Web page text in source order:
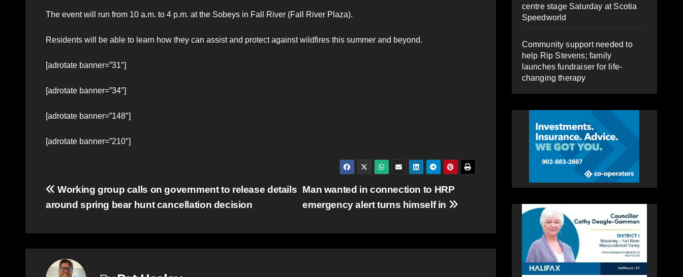
The event will run from 10 a.m. to 4 p.m. at the Sobeys in Fall River (Fall River Plaza).
Residents will be able to learn how they can assist and protect against wildfires this summer and beyond.
[adrotate banner=”31″]
[adrotate banner=”34″]
[adrotate banner=”148″]
[adrotate banner=”210″]
Post
navigation
Man wanted in connection to HRP
emergency alert turns himself in
Working group calls on government to release details
around spring bear hunt cancellation decision
centre stage Saturday at Scotia
Speedworld
Community support needed to
help Rip Stevens; family
launches fundraiser for life-
changing therapy